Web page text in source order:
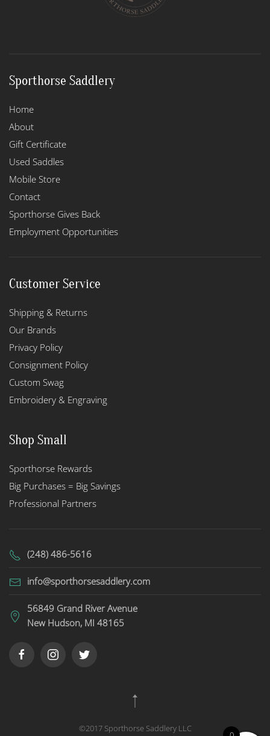
Sporthorse Saddlery
Home
About
Gift Certificate
Used Saddles
Mobile Store
Contact
Sporthorse Gives Back
Employment Opportunities
Customer Service
Shipping & Returns
Our Brands
Privacy Policy
Consignment Policy
Custom Swag
Embroidery & Engraving
Shop Small
Sporthorse Rewards
Big Purchases = Big Savings
Professional Partners
(248) 486-5616
info@sporthorsesaddlery.com
56849 Grand River Avenue
New Hudson, MI 48165
©2017 Sporthorse Saddlery LLC